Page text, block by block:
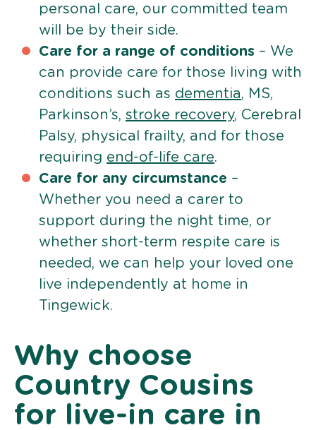
personal care, our committed team
will be by their side.
Care for a range of conditions – We
can provide care for those living with
conditions such as dementia, MS,
Parkinson’s, stroke recovery, Cerebral
Palsy, physical frailty, and for those
requiring end-of-life care.
Care for any circumstance –
Whether you need a carer to
support during the night time, or
whether short-term respite care is
needed, we can help your loved one
live independently at home in
Tingewick.
Why choose
Country Cousins
for live-in care in